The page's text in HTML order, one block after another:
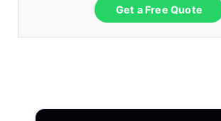
Get a Free Quote